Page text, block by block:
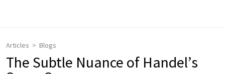
Articles Blogs
The Subtle Nuance of Handel’s